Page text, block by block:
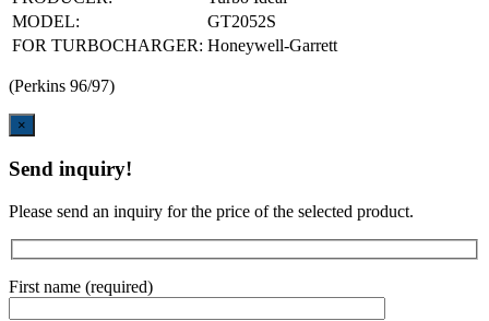
MODEL:
GT2052S
FOR TURBOCHARGER: Honeywell-Garrett
(Perkins 96/97)
×
Send inquiry!
Please send an inquiry for the price of the selected product.
First name (required)